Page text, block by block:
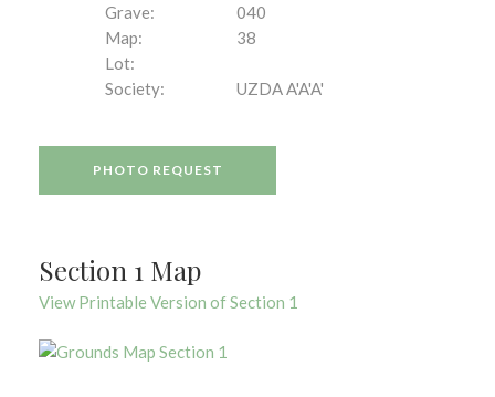
Grave:
040
Map:
38
Lot:
Society:
UZDA A'A'A'
PHOTO REQUEST
Section 1 Map
View Printable Version of Section 1